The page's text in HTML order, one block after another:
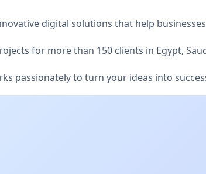
digital solutions that help
for more than 150 clients in Egypt,
passionately to turn your ideas into